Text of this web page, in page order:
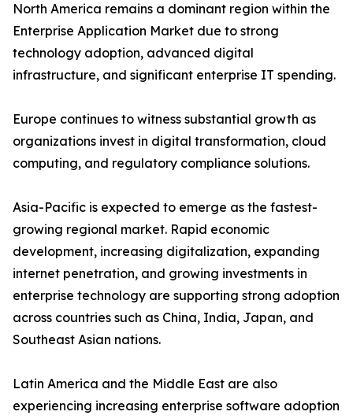
North America remains a dominant region within the
Enterprise Application Market due to strong
technology adoption, advanced digital
infrastructure, and significant enterprise IT spending.
Europe continues to witness substantial growth as
organizations invest in digital transformation, cloud
computing, and regulatory compliance solutions.
Asia-Pacific is expected to emerge as the fastest-
growing regional market. Rapid economic
development, increasing digitalization, expanding
internet penetration, and growing investments in
enterprise technology are supporting strong adoption
across countries such as China, India, Japan, and
Southeast Asian nations.
Latin America and the Middle East are also
experiencing increasing enterprise software adoption